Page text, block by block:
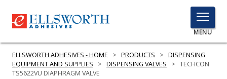
TOGGLE
MENU
MENU
ELLSWORTH ADHESIVES - HOME > PRODUCTS > DISPENSING
EQUIPMENT AND SUPPLIES
> DISPENSING VALVES > TECHCON
TS5622VU DIAPHRAGM VALVE